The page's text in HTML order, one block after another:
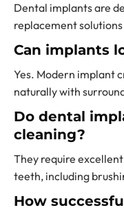
Dental implants are
replacement
Can implants
Yes. Modern implant
naturally with
Do dental
cleaning?
They require
teeth, including
How